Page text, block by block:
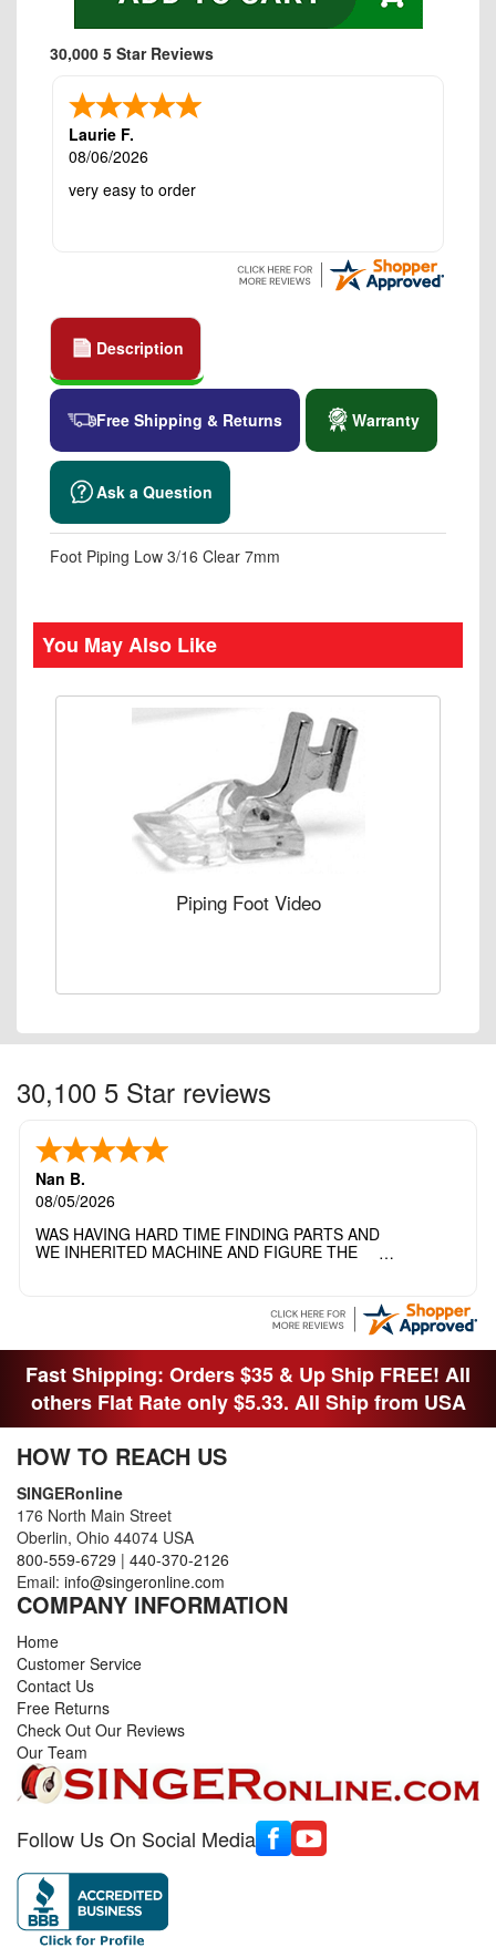
30,000 5 Star Reviews
Laurie F.
08/06/2026
very easy to order
Description
Free Shipping & Returns Warranty
Ask a Question
Foot Piping Low 3/16 Clear 7mm
You May Also Like
Piping Foot Video
30,100 5 Star reviews
Nan B.
08/05/2026
WAS HAVING HARD TIME FINDING PARTS AND
WE INHERITED MACHINE AND FIGURE THE
THANK YOI....I WILL PASS YOUR SITE TO
Fast Shipping: Orders $35 & Up Ship FREE! All
others Flat Rate only $5.33. All Ship from USA
HOW TO REACH US
SINGERonline
176 North Main Street
Oberlin, Ohio 44074 USA
800-559-6729 | 440-370-2126
Email: info@singeronline.com
COMPANY INFORMATION
Home
Customer Service
Contact Us
Free Returns
Check Out Our Reviews
Our Team
Follow Us On Social Media